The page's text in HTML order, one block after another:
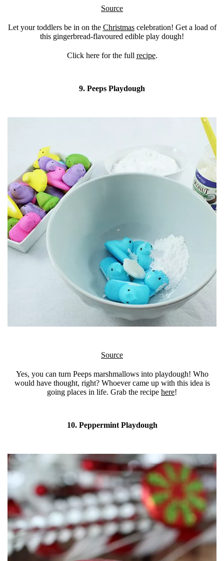
Source
Let your toddlers be in on the Christmascelebration! Get a load of
this gingerbread-flavoured edible play dough!
Click here for the full recipe.
9. Peeps Playdough
Source
Yes, you can turn Peeps marshmallows into playdough! Who
would have thought, right? Whoever came up with this idea is
going places in life. Grab the recipe here!
10. Peppermint Playdough